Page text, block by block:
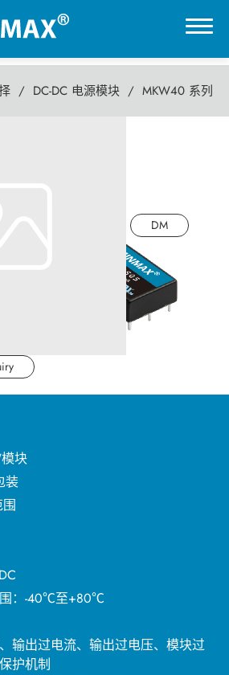
DC-DC 电源模块 MKW40 系列
DM
块
装
：-40℃至+80℃
输出过电流、输出过电压、模块过
护机制
0